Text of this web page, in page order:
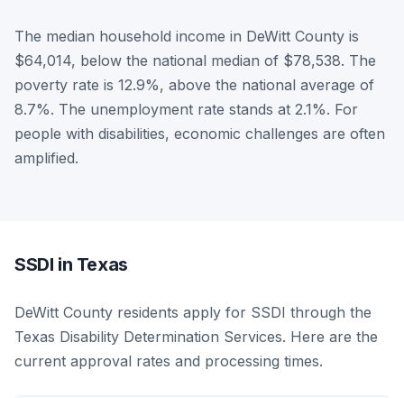
The median household income in DeWitt County is
$64,014, below the national median of $78,538. The
poverty rate is 12.9%, above the national average of
8.7%. The unemployment rate stands at 2.1%. For
people with disabilities, economic challenges are often
amplified.
SSDI in Texas
DeWitt County residents apply for SSDI through the
Texas Disability Determination Services. Here are the
current approval rates and processing times.